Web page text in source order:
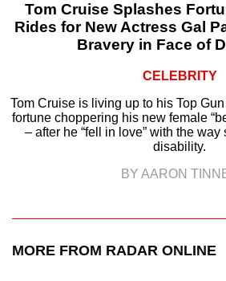
Tom Cruise Splashes
Rides for New Actress Gal
Bravery in Face of
CELEBRITY
Tom Cruise is living up to his Top
fortune choppering his new female
– after he “fell in love” with the
disability.
BY AARON
MORE FROM RADAR ONLINE